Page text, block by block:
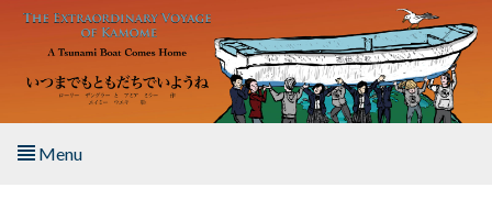
Skip to main content
Menu